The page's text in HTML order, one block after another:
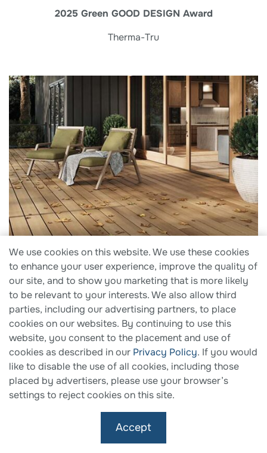
2025 Green GOOD DESIGN Award
Therma-Tru
2025 Green Good Design Awards
Fiberon Concordia PE Composite Decking, Astir
Collection
We use cookies on this website. We use these cookies
to enhance your user experience, improve the quality of
our site, and to show you marketing that is more likely
to be relevant to your interests. We also allow third
parties, including our advertising partners, to place
cookies on our websites. By continuing to use this
website, you consent to the placement and use of
cookies as described in our Privacy Policy. If you would
like to disable the use of all cookies, including those
placed by advertisers, please use your browser’s
settings to reject cookies on this site.
Accept